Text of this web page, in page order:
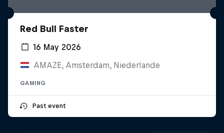
Red Bull Faster
16 May 2026
AMAZE, Amsterdam, Niederlande
GAMING
Past event